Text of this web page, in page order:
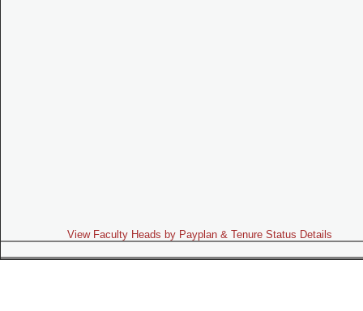
View Faculty Heads by Payplan & Tenure Status Details